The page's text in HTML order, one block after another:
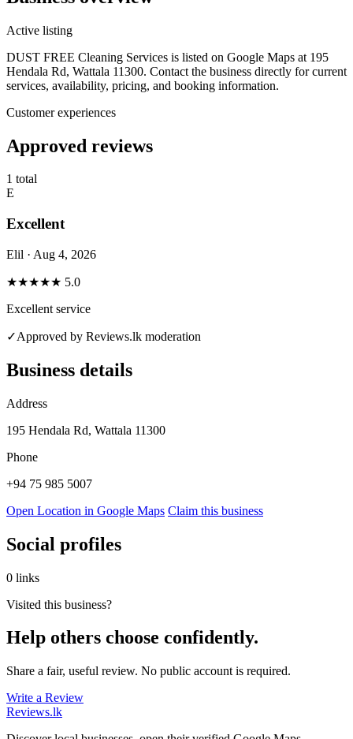
Active listing
DUST FREE Cleaning Services is listed on Google Maps at 195
Hendala Rd, Wattala 11300. Contact the business directly for current
services, availability, pricing, and booking information.
Customer experiences
Approved reviews
1 total
E
Excellent
Elil · Aug 4, 2026
★★★★★ 5.0
Excellent service
✓Approved by Reviews.lk moderation
Business details
Address
195 Hendala Rd, Wattala 11300
Phone
+94 75 985 5007
Open Location in Google Maps Claim this business
Social profiles
0 links
Visited this business?
Help others choose confidently.
Share a fair, useful review. No public account is required.
Write a Review
Reviews.lk